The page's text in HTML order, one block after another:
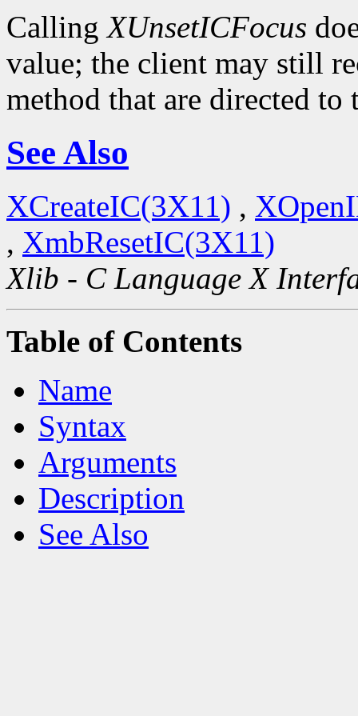
CallingXUnsetICFocus
value; the client may still
method that are directed
See Also
XCreateIC(3X11) ,
, XmbResetIC(3X11)
Xlib - C Language X
Table of Contents
Name
Syntax
Arguments
Description
See Also